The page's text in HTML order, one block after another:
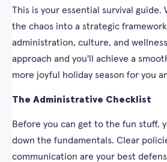
This is your essential survival guide.
the chaos into a strategic
administration, culture, and
approach and you'll achieve a
more joyful holiday season for you
The Administrative Checklist
Before you can get to the fun stuff,
down the fundamentals. Clear
communication are your best